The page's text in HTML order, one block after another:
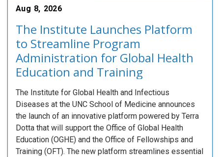
Aug 8, 2026
The Institute Launches Platform
to Streamline Program
Administration for Global Health
Education and Training
The Institute for Global Health and Infectious
Diseases at the UNC School of Medicine announces
the launch of an innovative platform powered by Terra
Dotta that will support the Office of Global Health
Education (OGHE) and the Office of Fellowships and
Training (OFT). The new platform streamlines essential